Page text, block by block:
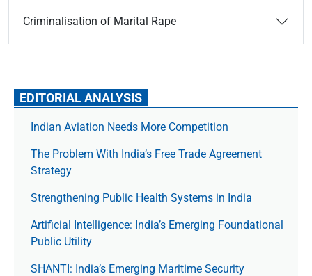
Criminalisation of Marital Rape
EDITORIAL ANALYSIS
Indian Aviation Needs More Competition
The Prob­lem With India’s Free Trade Agree­ment
Strategy
Strengthening Public Health Systems in India
Artificial Intelligence: India’s Emerging Foundational
Public Utility
SHANTI: India’s Emerging Maritime Security